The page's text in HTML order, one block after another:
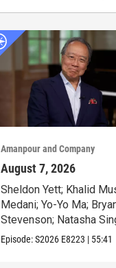
Amanpour and Company
August 7, 2026
Sheldon Yett; Khalid
Medani; Yo-Yo Ma;
Stevenson; Natasha
Episode:S2026 E8223 | 55:41